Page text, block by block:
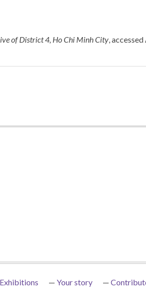
of District 4, Ho Chi Minh City,
Exhibitions Your story